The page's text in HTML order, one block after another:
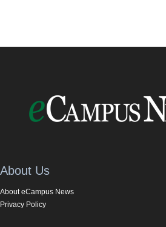
About Us
About eCampus News
Privacy Policy